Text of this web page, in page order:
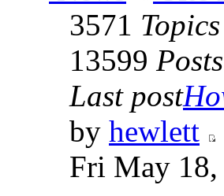
3571 Topics
13599 Posts
Last post
by hewlett
Fri May